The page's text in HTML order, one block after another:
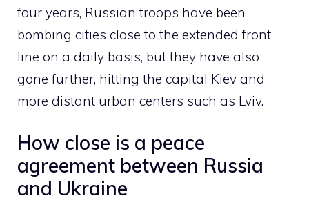
four years, Russian troops have been
bombing cities close to the extended front
line on a daily basis, but they have also
gone further, hitting the capital Kiev and
more distant urban centers such as Lviv.
How close is a peace
agreement between Russia
and Ukraine